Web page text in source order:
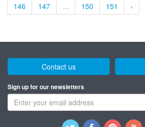
146
147 ... 150 151 ›
Contact us
Sign up for our newsletters